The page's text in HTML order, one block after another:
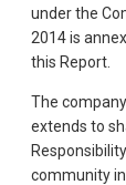
under the
2014 is
this Report.
The
extends to
community